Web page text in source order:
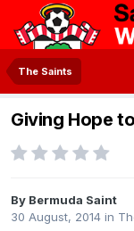
The Saints
Giving Hope
By Bermuda Saint
30 August, 2014 in